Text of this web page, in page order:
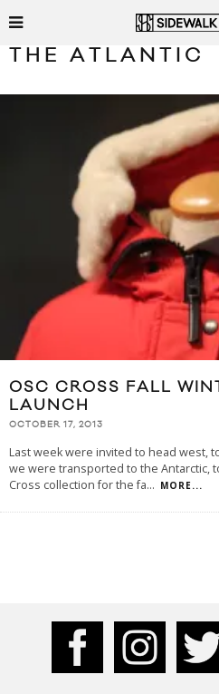
THE ATLANTIC
OSC CROSS FALL
LAUNCH
OCTOBER 17, 2013
Last week were invited to head west,
we were transported to the Antarctic,
Cross collection for the fa... MORE...